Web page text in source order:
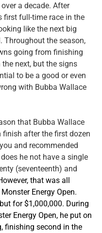
a decade. After
first full-time race in the
like the next big
Throughout the season,
going from finishing
next, but the signs
to be a good or even
with Bubba Wallace
that Bubba Wallace
after the first dozen
and recommended
he not have a single
(seventeenth) and
that was all
Energy Open.
for $1,000,000. During
Energy Open, he put on
finishing second in the